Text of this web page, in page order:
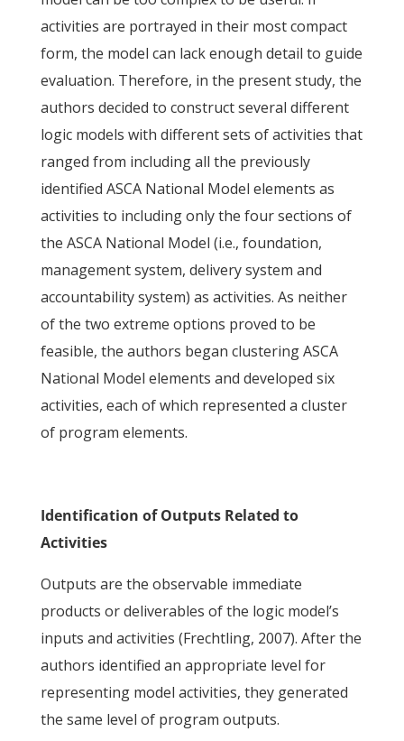
activities are portrayed in their most compact
form, the model can lack enough detail to guide
evaluation. Therefore, in the present study, the
authors decided to construct several different
logic models with different sets of activities that
ranged from including all the previously
identified ASCA National Model elements as
activities to including only the four sections of
the ASCA National Model (i.e., foundation,
management system, delivery system and
accountability system) as activities. As neither
of the two extreme options proved to be
feasible, the authors began clustering ASCA
National Model elements and developed six
activities, each of which represented a cluster
of program elements.
Identification of Outputs Related to
Activities
Outputs are the observable immediate
products or deliverables of the logic model’s
inputs and activities (Frechtling, 2007). After the
authors identified an appropriate level for
representing model activities, they generated
the same level of program outputs.